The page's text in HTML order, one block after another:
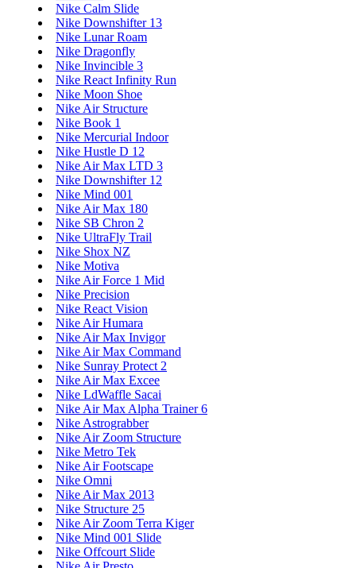
Nike Calm Slide
Nike Downshifter 13
Nike Lunar Roam
Nike Dragonfly
Nike Invincible 3
Nike React Infinity Run
Nike Moon Shoe
Nike Air Structure
Nike Book 1
Nike Mercurial Indoor
Nike Hustle D 12
Nike Air Max LTD 3
Nike Downshifter 12
Nike Mind 001
Nike Air Max 180
Nike SB Chron 2
Nike UltraFly Trail
Nike Shox NZ
Nike Motiva
Nike Air Force 1 Mid
Nike Precision
Nike React Vision
Nike Air Humara
Nike Air Max Invigor
Nike Air Max Command
Nike Sunray Protect 2
Nike Air Max Excee
Nike LdWaffle Sacai
Nike Air Max Alpha Trainer 6
Nike Astrograbber
Nike Air Zoom Structure
Nike Metro Tek
Nike Air Footscape
Nike Omni
Nike Air Max 2013
Nike Structure 25
Nike Air Zoom Terra Kiger
Nike Mind 001 Slide
Nike Offcourt Slide